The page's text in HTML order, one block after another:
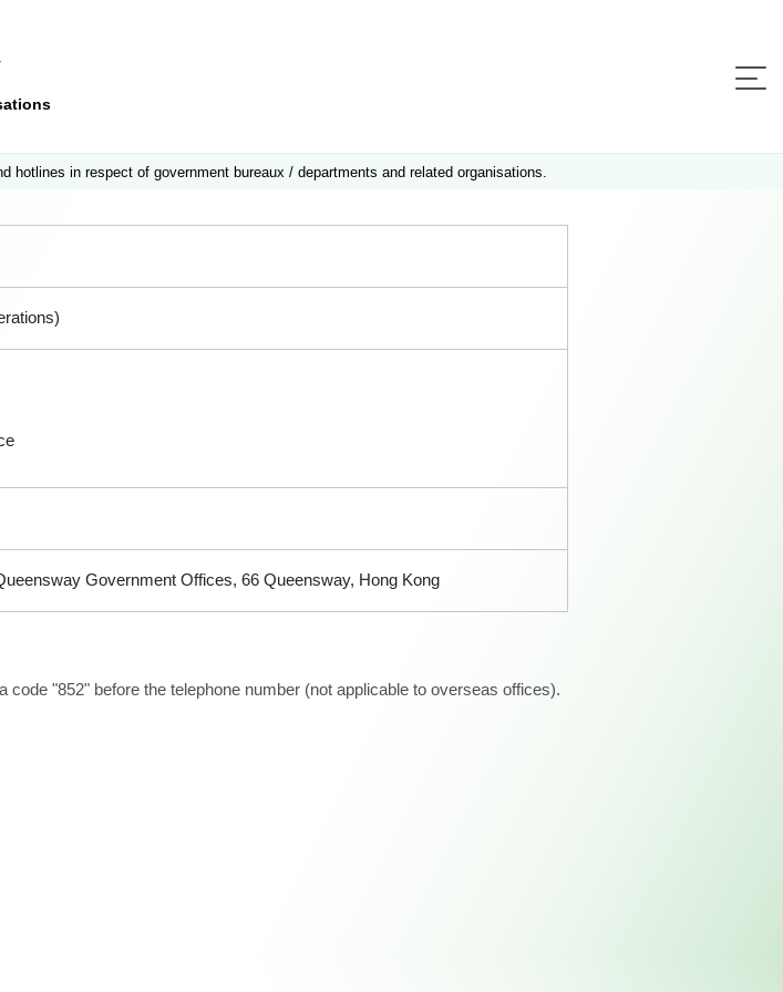
in respect of government bureaux / departments and related organisations.
Government Offices, 66 Queensway, Hong Kong
"852" before the telephone number (not applicable to overseas offices).